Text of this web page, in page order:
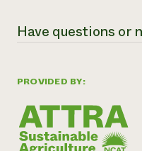
PROVIDED BY:
Have questions or